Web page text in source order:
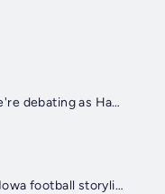
Fall-camp preview: What we're debating as Hawkeyes gear up for 2026 season
Breaking down the biggest Iowa football storylines at Big Ten Media Days